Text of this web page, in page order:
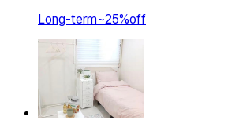
Long-term~25%off